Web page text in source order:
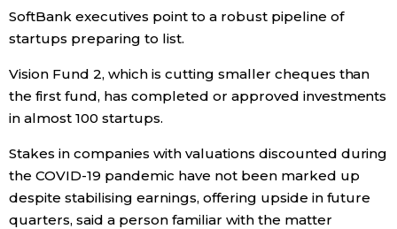
SoftBank executives point to a robust pipeline of
startups preparing to list.
Vision Fund 2, which is cutting smaller cheques than
the first fund, has completed or approved investments
in almost 100 startups.
Stakes in companies with valuations discounted during
the COVID-19 pandemic have not been marked up
despite stabilising earnings, offering upside in future
quarters, said a person familiar with the matter